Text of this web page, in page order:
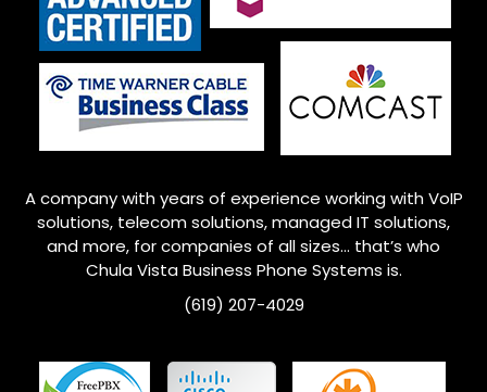
A company with years of experience working with VoIP
solutions, telecom solutions, managed IT solutions,
and more, for companies of all sizes… that’s who
Chula Vista Business Phone Systems is.
(619) 207-4029